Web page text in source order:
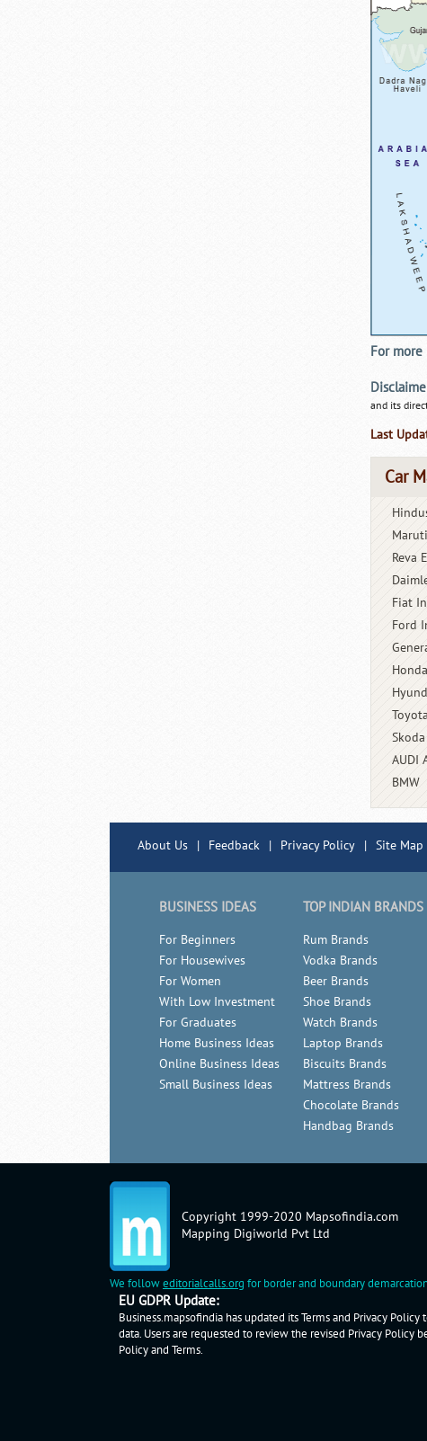
For
and its
Last
Car
Reva
Fiat
Ford
AUDI
BMW
About Us | Feedback | Privacy Policy | Site Map
BUSINESS IDEAS
For Beginners
For Housewives
For Women
With Low Investment
For Graduates
Home Business Ideas
Online Business Ideas
Small Business Ideas
TOP INDIAN BRANDS
Rum Brands
Vodka Brands
Beer Brands
Shoe Brands
Watch Brands
Laptop Brands
Biscuits Brands
Mattress Brands
Chocolate Brands
Handbag Brands
Copyright 1999-2020 Mapsofindia.com
Mapping Digiworld Pvt Ltd
We followeditorialcalls.org for border and boundary
EU GDPR Update:
Business.mapsofindia has updated its Terms and Privacy
data. Users are requested to review the revised Privacy Policy
Policyand Terms.